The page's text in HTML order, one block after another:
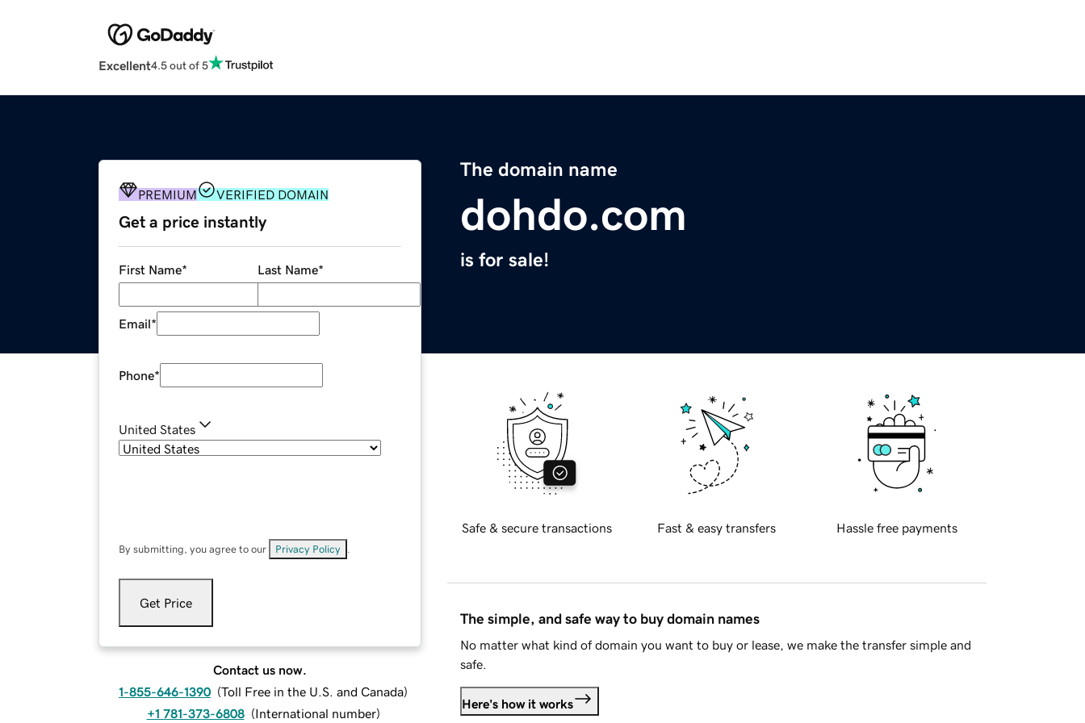
Excellent4.5 out of 5
The domain name
dohdo.com
is for sale!
PREMIUM VERIFIED DOMAIN
Get a price instantly
First Name* Last Name*
Email*
Phone*
United States
By submitting, you agree to our Privacy Policy
Get Price
Contact us now.
1-855-646-1390 (Toll Free in the U.S. and Canada)
+1 781-373-6808 (International number)
Safe & secure transactions Fast & easy transfers Hassle free payments
The simple, and safe way to buy domain names
No matter what kind of domain you want to buy or lease, we make the transfer simple and
safe.
Here's how it works